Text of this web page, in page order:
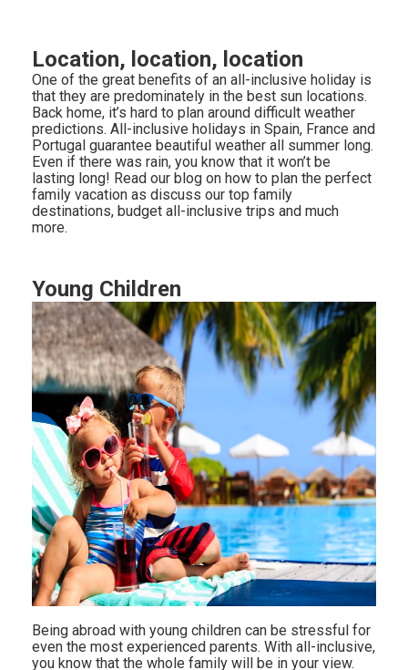
Location, location, location
One of the great benefits of an all-inclusive holiday is
that they are predominately in the best sun locations.
Back home, it’s hard to plan around difficult weather
predictions. All-inclusive holidays in Spain, France and
Portugal guarantee beautiful weather all summer long.
Even if there was rain, you know that it won’t be
lasting long! Read our blog on how to plan the perfect
family vacation as discuss our top family
destinations, budget all-inclusive trips and much
more.
Young Children
Being abroad with young children can be stressful for
even the most experienced parents. With all-inclusive,
you know that the whole family will be in your view.